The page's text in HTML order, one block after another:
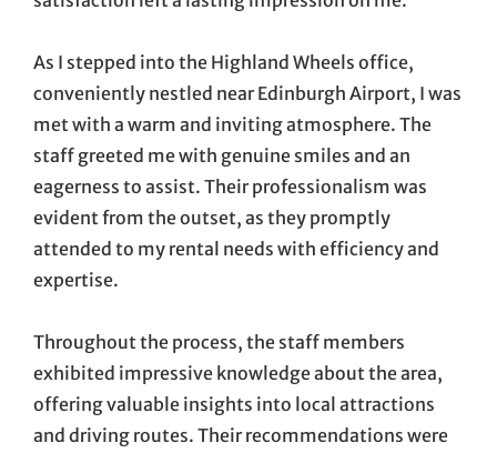
As I stepped into the Highland Wheels office,
conveniently nestled near Edinburgh Airport, I was
met with a warm and inviting atmosphere. The
staff greeted me with genuine smiles and an
eagerness to assist. Their professionalism was
evident from the outset, as they promptly
attended to my rental needs with efficiency and
expertise.
Throughout the process, the staff members
exhibited impressive knowledge about the area,
offering valuable insights into local attractions
and driving routes. Their recommendations were